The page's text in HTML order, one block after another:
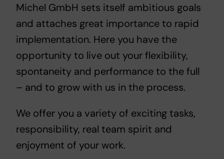
Michel GmbH sets itself ambitious goals
and attaches great importance to rapid
implementation. Here you have the
opportunity to live out your flexibility,
spontaneity and performance to the full
– and to grow with us in the process.
We offer you a variety of exciting tasks,
responsibility, real team spirit and
enjoyment of your work.